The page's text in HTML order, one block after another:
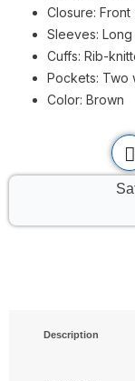
Closure:
Sleeves:
Cuffs: Rib-
Pockets: Two
Color: Brown
Description